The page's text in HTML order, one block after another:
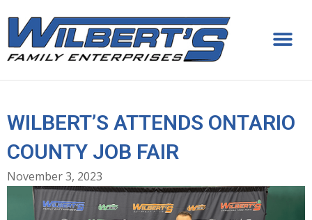
content
WILBERT’S ATTENDS ONTARIO
COUNTY JOB FAIR
November 3, 2023